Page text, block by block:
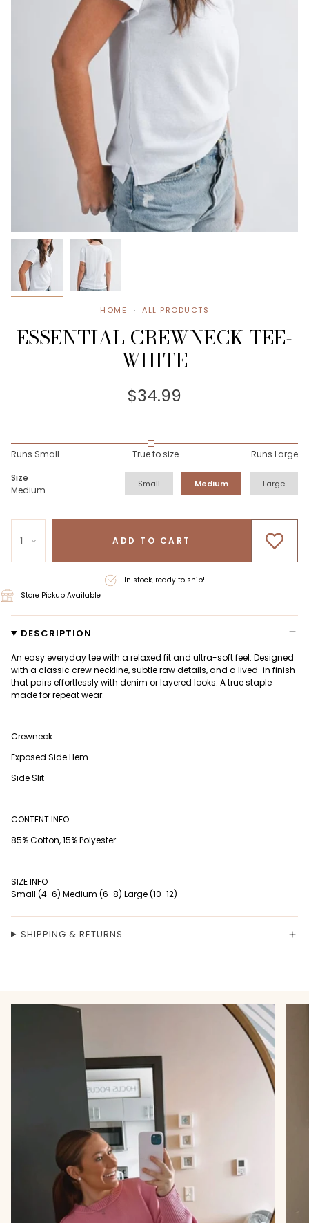
HOME ALL PRODUCTS
ESSENTIAL CREWNECK TEE-
WHITE
$34.99
Runs Small True to size
Runs Large
Size
Medium
Small Medium Large
1 ADD TO CART
In stock, ready to ship!
Store Pickup Available
DESCRIPTION
An easy everyday tee with a relaxed fit and ultra-soft feel. Designed
with a classic crew neckline, subtle raw details, and a lived-in finish
that pairs effortlessly with denim or layered looks. A true staple
made for repeat wear.
Crewneck
Exposed Side Hem
Side Slit
CONTENT INFO
85% Cotton, 15% Polyester
SIZE INFO
Small (4-6) Medium (6-8) Large (10-12)
SHIPPING & RETURNS